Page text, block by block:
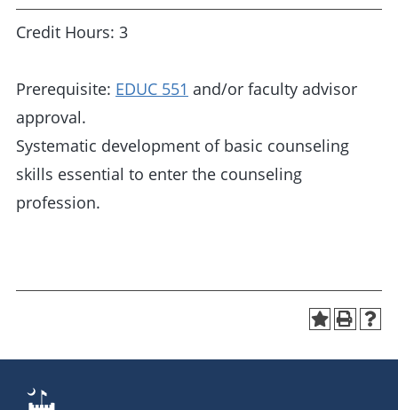
Credit Hours: 3
Prerequisite: EDUC 551 and/or faculty advisor
approval.
Systematic development of basic counseling
skills essential to enter the counseling
profession.